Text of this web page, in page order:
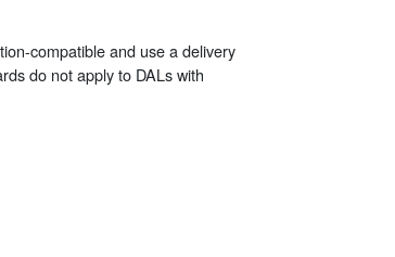
compatible and use a delivery
do not apply to DALs with